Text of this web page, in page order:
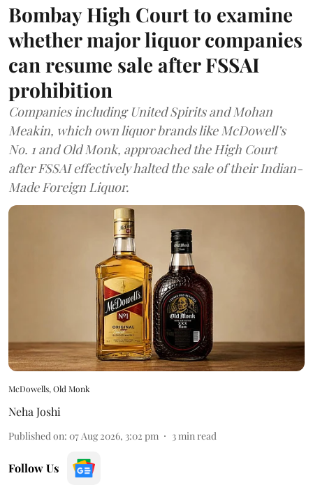
Bombay High Court to examine
whether major liquor companies
can resume sale after FSSAI
prohibition
Companies including United Spirits and Mohan
Meakin, which own liquor brands like McDowell’s
No. 1 and Old Monk, approached the High Court
after FSSAI effectively halted the sale of their Indian-
Made Foreign Liquor.
McDowells, Old Monk
Neha Joshi
Published on: 07 Aug 2026, 3:02 pm 3min read
Follow Us